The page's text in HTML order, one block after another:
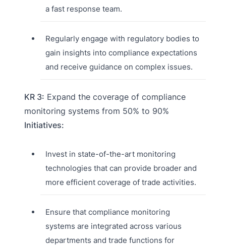
a fast response team.
Regularly engage with regulatory bodies to
gain insights into compliance expectations
and receive guidance on complex issues.
KR 3: Expand the coverage of compliance
monitoring systems from 50% to 90%
Initiatives:
Invest in state-of-the-art monitoring
technologies that can provide broader and
more efficient coverage of trade activities.
Ensure that compliance monitoring
systems are integrated across various
departments and trade functions for